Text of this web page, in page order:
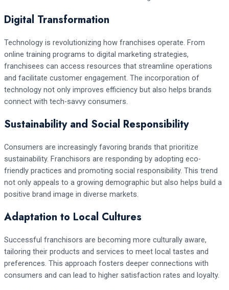
Digital Transformation
Technology is revolutionizing how franchises operate. From
online training programs to digital marketing strategies,
franchisees can access resources that streamline operations
and facilitate customer engagement. The incorporation of
technology not only improves efficiency but also helps brands
connect with tech-savvy consumers.
Sustainability and Social Responsibility
Consumers are increasingly favoring brands that prioritize
sustainability. Franchisors are responding by adopting eco-
friendly practices and promoting social responsibility. This trend
not only appeals to a growing demographic but also helps build a
positive brand image in diverse markets.
Adaptation to Local Cultures
Successful franchisors are becoming more culturally aware,
tailoring their products and services to meet local tastes and
preferences. This approach fosters deeper connections with
consumers and can lead to higher satisfaction rates and loyalty.